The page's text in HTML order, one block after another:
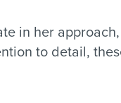
in her
to detail,